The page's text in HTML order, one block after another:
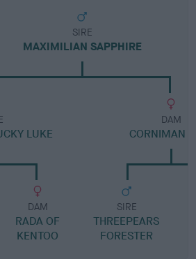
SIRE
MAXIMILIAN SAPPHIRE
LUKE
DAM
RADA OF
KENTOO
DAM
CORNIMAN
SIRE
THREEPEARS
FORESTER